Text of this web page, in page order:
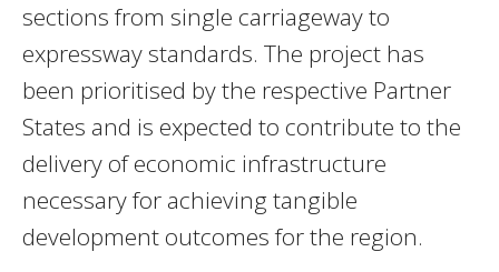
sections from single carriageway to
expressway standards. The project has
been prioritised by the respective Partner
States and is expected to contribute to the
delivery of economic infrastructure
necessary for achieving tangible
development outcomes for the region.